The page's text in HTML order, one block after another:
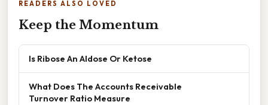
READERS ALSO LOVED
Keep the Momentum
Is Ribose An Aldose Or Ketose
What Does The Accounts Receivable
Turnover Ratio Measure